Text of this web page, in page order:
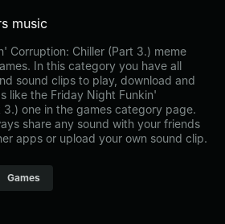
music
Corruption: Chiller (Part 3.) meme
In this category you have all
sound clips to play, download and
like the Friday Night Funkin'
3.) one in the games category page.
share any sound with your friends
apps or upload your own sound clip.
Games